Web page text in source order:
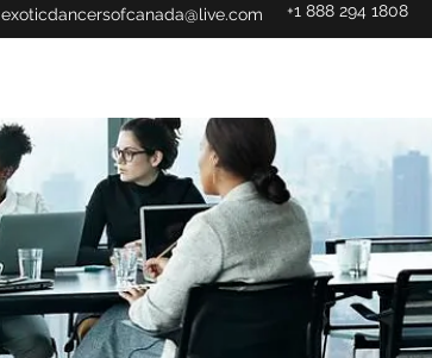
exoticdancersofcanada@live.com +1 888 294 1808